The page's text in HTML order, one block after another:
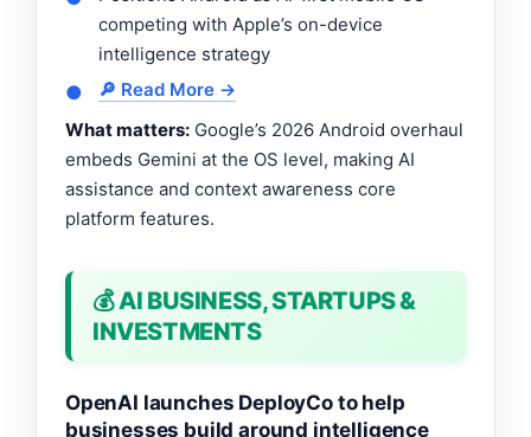
competing with Apple’s on-device
intelligence strategy
●
🔎 Read More →
What matters: Google’s 2026 Android overhaul
embeds Gemini at the OS level, making AI
assistance and context awareness core
platform features.
💰 AI BUSINESS, STARTUPS &
INVESTMENTS
OpenAI launches DeployCo to help
businesses build around intelligence